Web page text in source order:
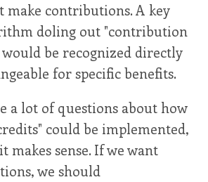
make contributions. A key
doling out "contribution
be recognized directly
for specific benefits.
a lot of questions about how
could be implemented,
makes sense. If we want
we should